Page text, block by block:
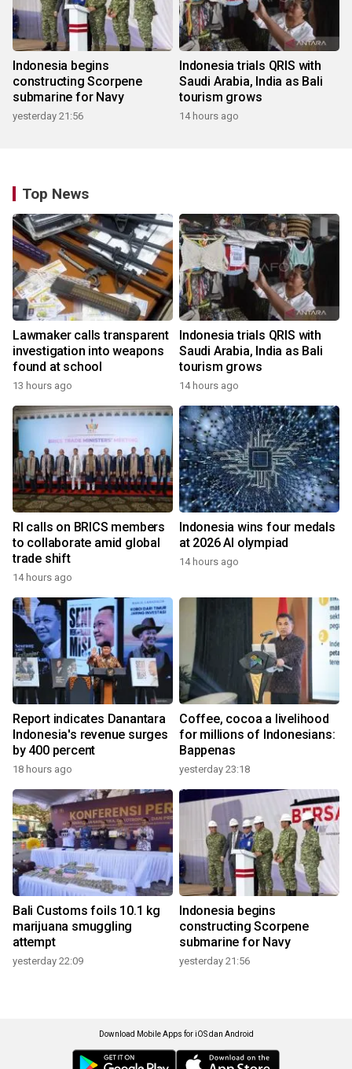
Indonesia begins
constructing Scorpene
submarine for Navy
yesterday 21:56
Indonesia trials QRIS with
Saudi Arabia, India as Bali
tourism grows
14 hours ago
Top News
Lawmaker calls transparent
investigation into weapons
found at school
13 hours ago
Indonesia trials QRIS with
Saudi Arabia, India as Bali
tourism grows
14 hours ago
RI calls on BRICS members
to collaborate amid global
trade shift
14 hours ago
Indonesia wins four medals
at 2026 AI olympiad
14 hours ago
Report indicates Danantara
Indonesia's revenue surges
by 400 percent
18 hours ago
Coffee, cocoa a livelihood
for millions of Indonesians:
Bappenas
yesterday 23:18
Bali Customs foils 10.1 kg
marijuana smuggling
attempt
yesterday 22:09
Indonesia begins
constructing Scorpene
submarine for Navy
yesterday 21:56
Download Mobile Apps for iOS dan Android